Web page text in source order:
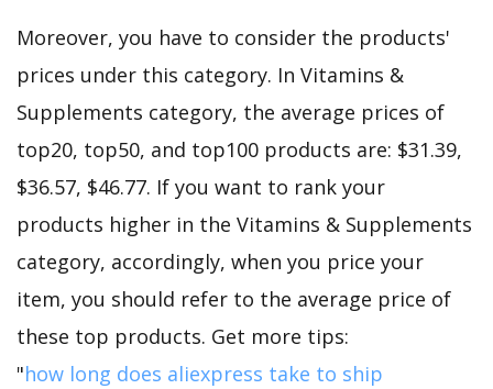
Moreover, you have to consider the products'
prices under this category. In Vitamins &
Supplements category, the average prices of
top20, top50, and top100 products are: $31.39,
$36.57, $46.77. If you want to rank your
products higher in the Vitamins & Supplements
category, accordingly, when you price your
item, you should refer to the average price of
these top products. Get more tips:
"how long does aliexpress take to ship